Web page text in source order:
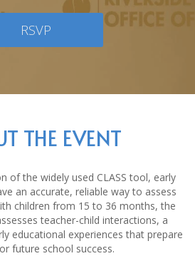
RSVP
THE EVENT
of the widely used CLASS tool, early
an accurate, reliable way to assess
children from 15 to 36 months, the
teacher-child interactions, a
educational experiences that prepare
future school success.